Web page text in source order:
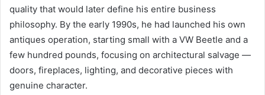
quality that would later define his entire business
philosophy. By the early 1990s, he had launched his own
antiques operation, starting small with a VW Beetle and a
few hundred pounds, focusing on architectural salvage —
doors, fireplaces, lighting, and decorative pieces with
genuine character.